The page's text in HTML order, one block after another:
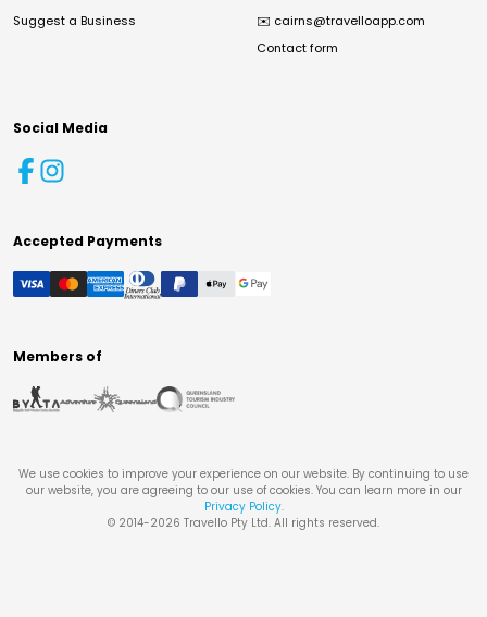
Suggest a Business ✉️ cairns@travelloapp.com
Contact form
Social Media
Accepted Payments
Members of
We use cookies to improve your experience on our website. By continuing to use
our website, you are agreeing to our use of cookies. You can learn more in our
Privacy Policy.
© 2014-2026 Travello Pty Ltd. All rights reserved.